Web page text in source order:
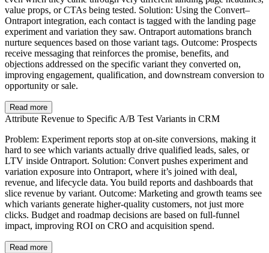
value props, or CTAs being tested. Solution: Using the Convert–
Ontraport integration, each contact is tagged with the landing page
experiment and variation they saw. Ontraport automations branch
nurture sequences based on those variant tags. Outcome: Prospects
receive messaging that reinforces the promise, benefits, and
objections addressed on the specific variant they converted on,
improving engagement, qualification, and downstream conversion to
opportunity or sale.
Read more
Attribute Revenue to Specific A/B Test Variants in CRM
Problem: Experiment reports stop at on-site conversions, making it
hard to see which variants actually drive qualified leads, sales, or
LTV inside Ontraport. Solution: Convert pushes experiment and
variation exposure into Ontraport, where it’s joined with deal,
revenue, and lifecycle data. You build reports and dashboards that
slice revenue by variant. Outcome: Marketing and growth teams see
which variants generate higher-quality customers, not just more
clicks. Budget and roadmap decisions are based on full-funnel
impact, improving ROI on CRO and acquisition spend.
Read more